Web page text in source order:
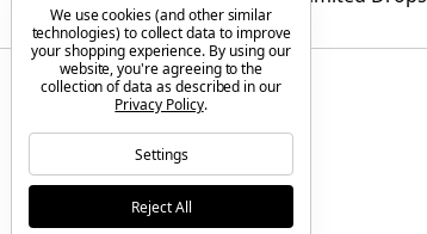
We use cookies (and other similar
technologies) to collect data to improve
your shopping experience. By using our
website, you're agreeing to the
collection of data as described in our
Privacy Policy.
Settings
Reject All